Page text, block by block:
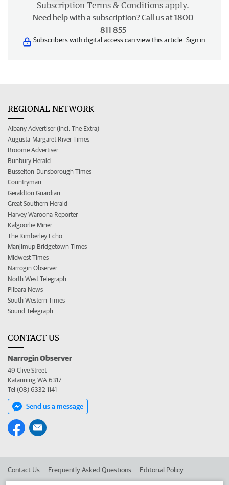
Subscription Terms & Conditions apply.
Need help with a subscription? Call us at 1800
811 855
Subscribers with digital access can view this article. Sign in
REGIONAL NETWORK
Albany Advertiser (incl. The Extra)
Augusta-Margaret River Times
Broome Advertiser
Bunbury Herald
Busselton-Dunsborough Times
Countryman
Geraldton Guardian
Great Southern Herald
Harvey Waroona Reporter
Kalgoorlie Miner
The Kimberley Echo
Manjimup Bridgetown Times
Midwest Times
Narrogin Observer
North West Telegraph
Pilbara News
South Western Times
Sound Telegraph
CONTACT US
Narrogin Observer
49 Clive Street
Katanning WA 6317
Tel (08) 6332 1141
Send us a message
Contact Us Frequently Asked Questions Editorial Policy